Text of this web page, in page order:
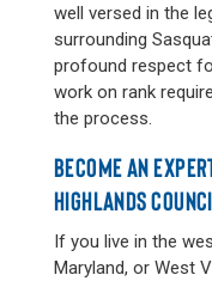
well versed in the
surrounding
profound respect
work on rank
the process.
BECOME AN
HIGHLANDS
If you live in the
Maryland, or West